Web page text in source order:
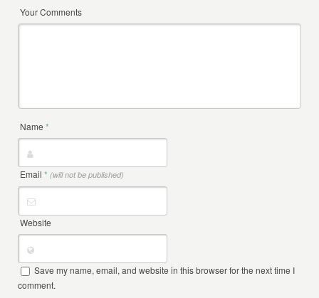
Your Comments
Name*
Email* (will not be published)
Website
Save my name, email, and website in this browser for the next time I
comment.